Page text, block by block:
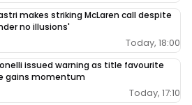
makes striking McLaren call despite
no illusions'
Today, 18:00
issued warning as title favourite
gains momentum
Today, 17:10